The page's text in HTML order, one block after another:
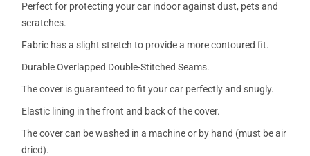
Perfect for protecting your car indoor against dust, pets and
scratches.
Fabric has a slight stretch to provide a more contoured fit.
Durable Overlapped Double-Stitched Seams.
The cover is guaranteed to fit your car perfectly and snugly.
Elastic lining in the front and back of the cover.
The cover can be washed in a machine or by hand (must be air
dried).